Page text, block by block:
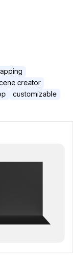
creator
customizable